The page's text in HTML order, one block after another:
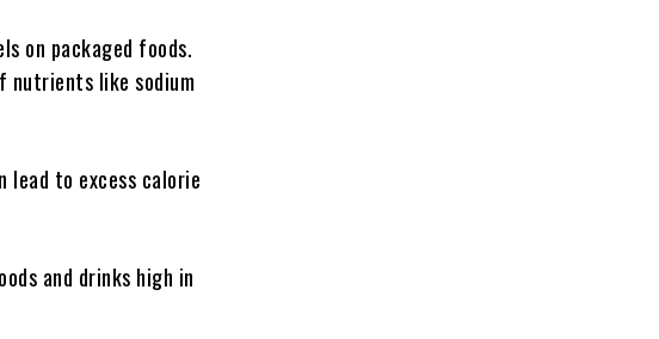
on packaged foods.
nutrients like sodium
lead to excess calorie
and drinks high in